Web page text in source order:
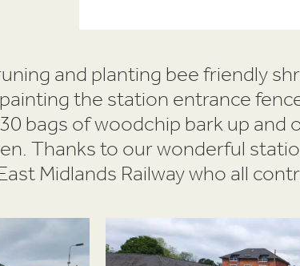
and planting bee friendly
the station entrance
bags of woodchip bark up
Thanks to our wonderful
Midlands Railway who all